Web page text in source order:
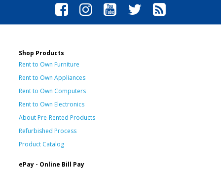
Shop Products
Rent to Own Furniture
Rent to Own Appliances
Rent to Own Computers
Rent to Own Electronics
About Pre-Rented Products
Refurbished Process
Product Catalog
ePay - Online Bill Pay